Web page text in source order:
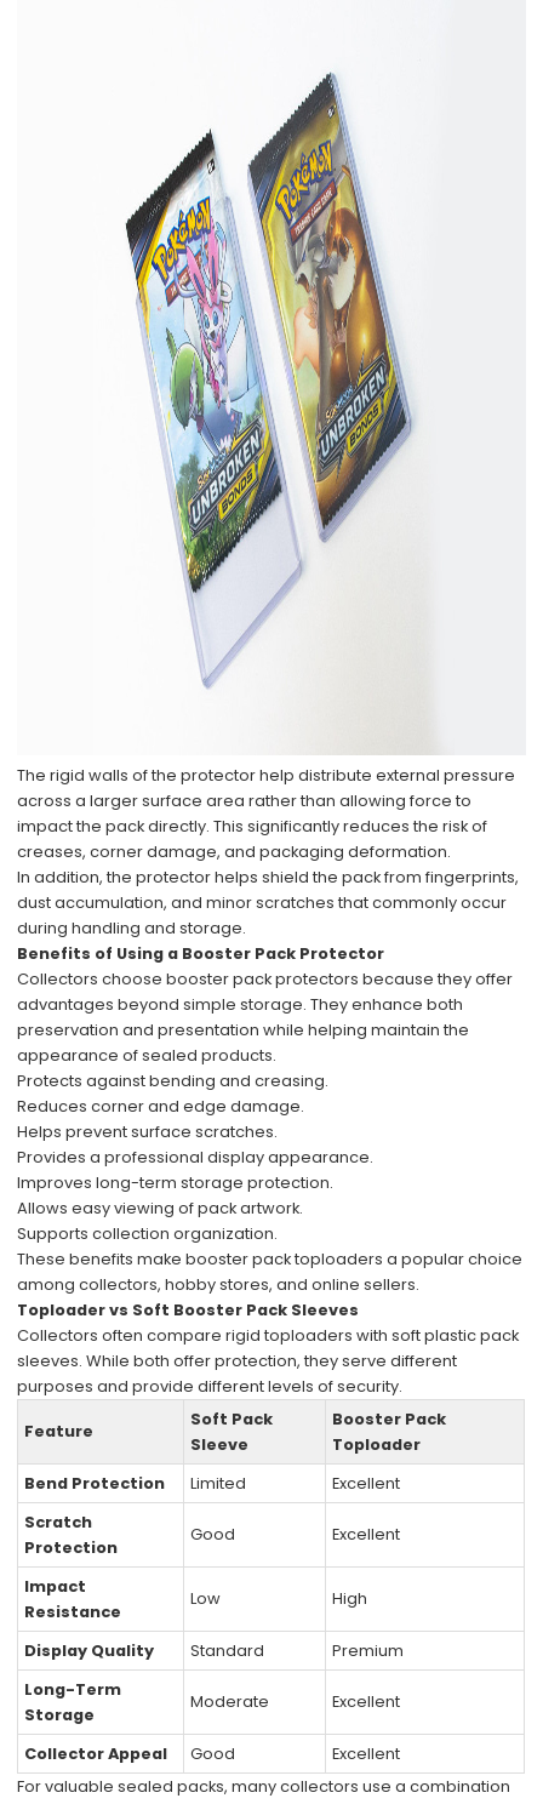
The rigid walls of the protector help distribute external pressure
across a larger surface area rather than allowing force to
impact the pack directly. This significantly reduces the risk of
creases, corner damage, and packaging deformation.
In addition, the protector helps shield the pack from fingerprints,
dust accumulation, and minor scratches that commonly occur
during handling and storage.
Benefits of Using a Booster Pack Protector
Collectors choose booster pack protectors because they offer
advantages beyond simple storage. They enhance both
preservation and presentation while helping maintain the
appearance of sealed products.
Protects against bending and creasing.
Reduces corner and edge damage.
Helps prevent surface scratches.
Provides a professional display appearance.
Improves long-term storage protection.
Allows easy viewing of pack artwork.
Supports collection organization.
These benefits make booster pack toploaders a popular choice
among collectors, hobby stores, and online sellers.
Toploader vs Soft Booster Pack Sleeves
Collectors often compare rigid toploaders with soft plastic pack
sleeves. While both offer protection, they serve different
purposes and provide different levels of security.
Feature
Soft Pack
Sleeve
Booster Pack
Toploader
Bend Protection
Limited
Excellent
Scratch
Protection
Good Excellent
Impact
Resistance
Low High
Display Quality Standard
Premium
Long-Term
Storage
Moderate Excellent
Collector Appeal Good
Excellent
For valuable sealed packs, many collectors use a combination